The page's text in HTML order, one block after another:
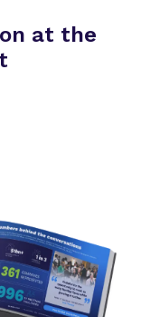
at the